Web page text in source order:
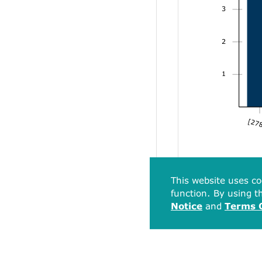
1
2
3
This website uses
function. By using
Notice and Terms